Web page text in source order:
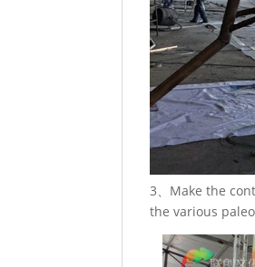
3、Make the
the various